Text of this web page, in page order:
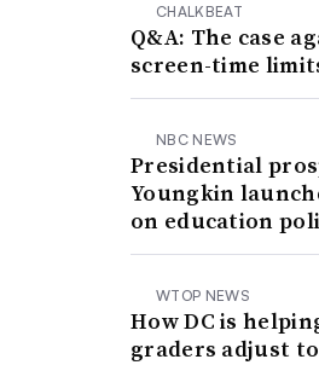
CHALKBEAT
Q&A: The case
screen-time
NBC NEWS
Presidential
Youngkin
on education
WTOP NEWS
How DC is
graders adjust